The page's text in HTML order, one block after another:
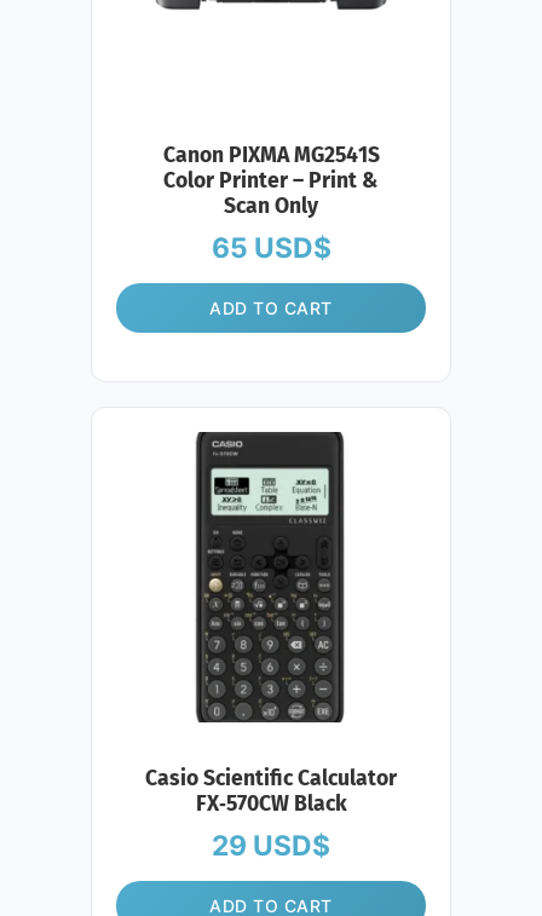
Canon PIXMA MG2541S
Color Printer – Print &
Scan Only
65 USD$
ADD TO CART
Casio Scientific Calculator
FX‑570CW Black
29 USD$
ADD TO CART